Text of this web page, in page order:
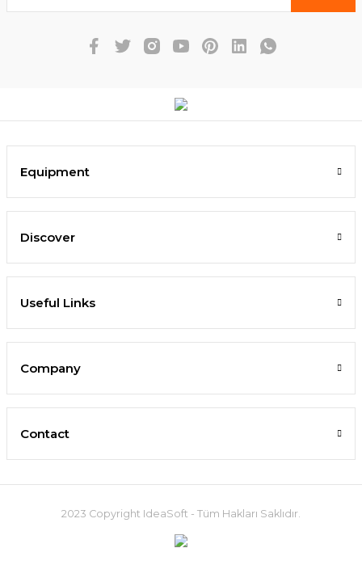
Equipment
Discover
Useful Links
Company
Contact
2023 Copyright IdeaSoft - Tüm Hakları Saklıdır.